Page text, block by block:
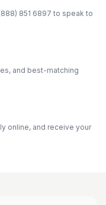
851 6897 to speak to
and best-matching
online, and receive your